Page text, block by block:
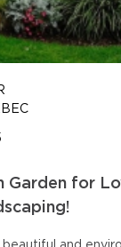
Garden for